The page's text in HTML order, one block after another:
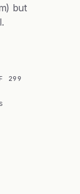
but
299